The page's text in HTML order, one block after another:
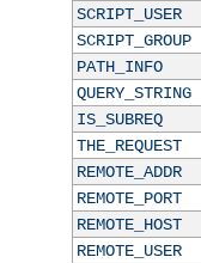
SCRIPT_USER
SCRIPT_GROUP
PATH_INFO
QUERY_STRING
IS_SUBREQ
THE_REQUEST
REMOTE_ADDR
REMOTE_PORT
REMOTE_HOST
REMOTE_USER